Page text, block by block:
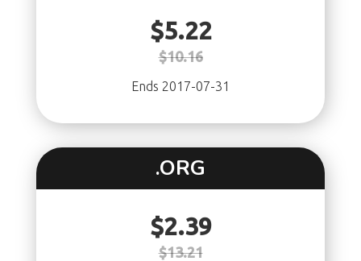
$5.22
$10.16
Ends 2017-07-31
.ORG
$2.39
$13.21